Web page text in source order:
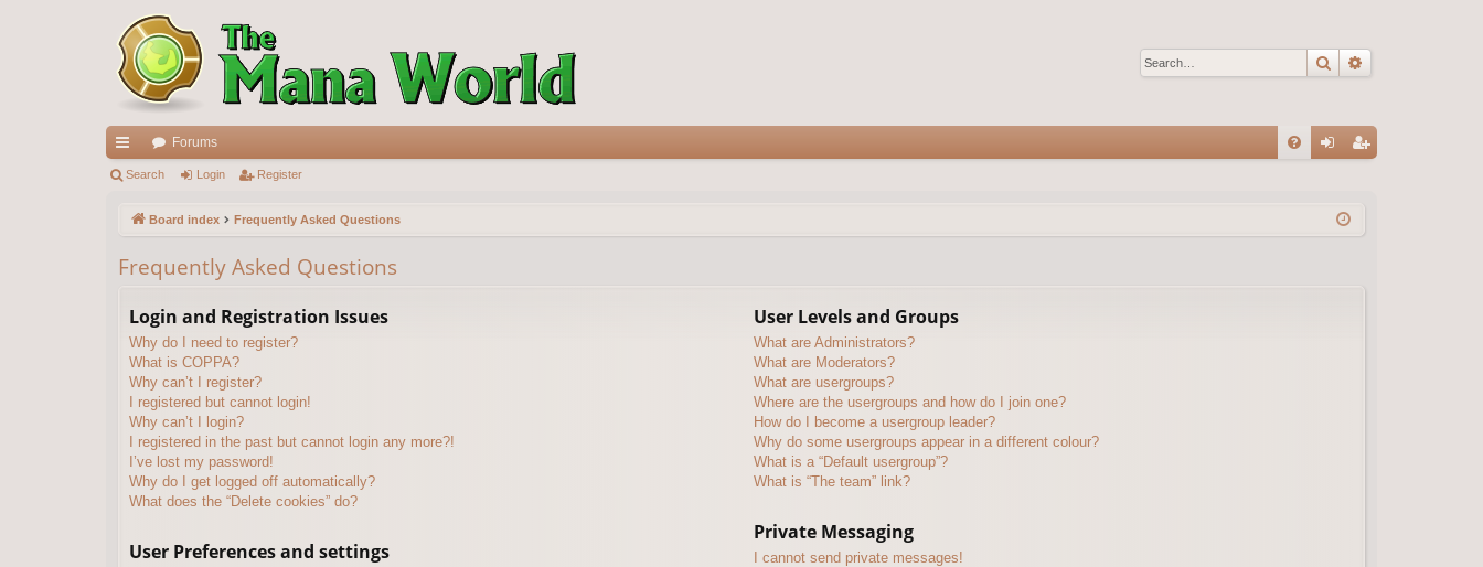
Search
ui
ks
Forums
Search Login Register
Board index Frequently Asked Questions
Frequently Asked Questions
Login and Registration Issues
Why do I need to register?
What is COPPA?
Why can’t I register?
I registered but cannot login!
Why can’t I login?
I registered in the past but cannot login any more?!
I’ve lost my password!
Why do I get logged off automatically?
What does the “Delete cookies” do?
User Preferences and settings
User Levels and Groups
What are Administrators?
What are Moderators?
What are usergroups?
Where are the usergroups and how do I join one?
How do I become a usergroup leader?
Why do some usergroups appear in a different colour?
What is a “Default usergroup”?
What is “The team” link?
Private Messaging
I cannot send private messages!